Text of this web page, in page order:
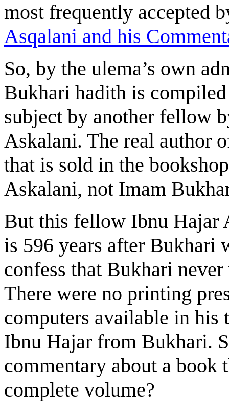
most frequently accepted
Asqalani and his
So, by the ulema’s own
Bukhari hadith is compiled
subject by another fellow
Askalani. The real author
that is sold in the
Askalani, not Imam
But this fellow Ibnu Hajar
is 596 years after Bukhari
confess that Bukhari
There were no printing
computers available in his
Ibnu Hajar from Bukhari.
commentary about a book
complete volume?